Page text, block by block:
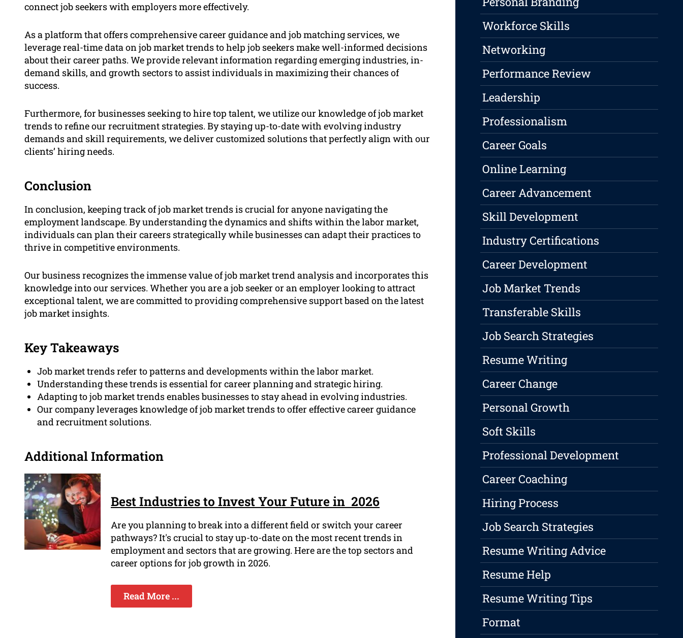
connect job seekers with employers more effectively.
As a platform that offers comprehensive career guidance and job matching services, we
leverage real-time data on job market trends to help job seekers make well-informed decisions
about their career paths. We provide relevant information regarding emerging industries, in-
demand skills, and growth sectors to assist individuals in maximizing their chances of
success.
Furthermore, for businesses seeking to hire top talent, we utilize our knowledge of job market
trends to refine our recruitment strategies. By staying up-to-date with evolving industry
demands and skill requirements, we deliver customized solutions that perfectly align with our
clients’ hiring needs.
Conclusion
In conclusion, keeping track of job market trends is crucial for anyone navigating the
employment landscape. By understanding the dynamics and shifts within the labor market,
individuals can plan their careers strategically while businesses can adapt their practices to
thrive in competitive environments.
Our business recognizes the immense value of job market trend analysis and incorporates this
knowledge into our services. Whether you are a job seeker or an employer looking to attract
exceptional talent, we are committed to providing comprehensive support based on the latest
job market insights.
Key Takeaways
Job market trends refer to patterns and developments within the labor market.
Understanding these trends is essential for career planning and strategic hiring.
Adapting to job market trends enables businesses to stay ahead in evolving industries.
Our company leverages knowledge of job market trends to offer effective career guidance
and recruitment solutions.
Additional Information
Best Industries to Invest Your Future in 2026
Are you planning to break into a different field or switch your career
pathways? It's crucial to stay up-to-date on the most recent trends in
employment and sectors that are growing. Here are the top sectors and
career options for job growth in 2026.
Read More ...
Workforce Skills
Networking
Performance Review
Leadership
Professionalism
Career Goals
Online Learning
Career Advancement
Skill Development
Industry Certifications
Career Development
Job Market Trends
Transferable Skills
Job Search Strategies
Resume Writing
Career Change
Personal Growth
Soft Skills
Professional Development
Career Coaching
Hiring Process
Job Search Strategies
Resume Writing Advice
Resume Help
Resume Writing Tips
Format